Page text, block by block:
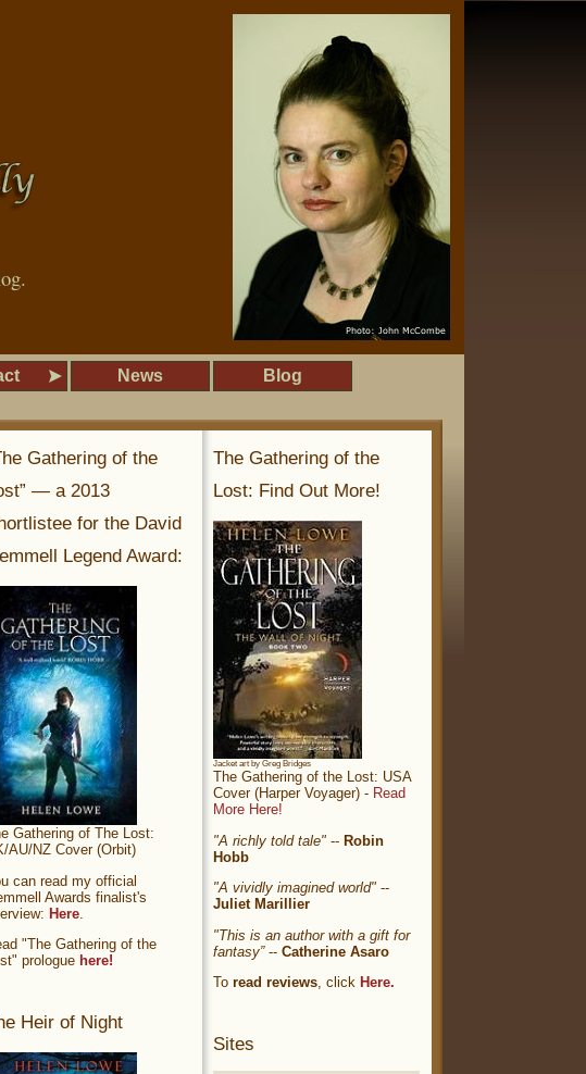
News Blog
The Gathering of the
Lost: Find Out More!
Jacket art by Greg Bridges
The Gathering of the Lost: USA
Cover (Harper Voyager) - Read
More Here!
"A richly told tale" -- Robin
Hobb
"A vividly imagined world" --
Juliet Marillier
"This is an author with a gift for
fantasy”-- Catherine Asaro
To read reviews, click Here.
Sites
Gathering of the
— a 2013
for the David
Legend Award:
Gathering of The Lost:
AU/NZ Cover (Orbit)
can read my official
Awards finalist's
Here
"The Gathering of the
prologue here!
Heir of Night